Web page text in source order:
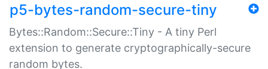
p5-bytes-random-secure-tiny
Bytes::Random::Secure::Tiny - A tiny Perl
extension to generate cryptographically-secure
random bytes.